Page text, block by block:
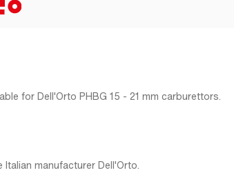
for Dell'Orto PHBG 15 - 21 mm carburettors.
manufacturer Dell'Orto.